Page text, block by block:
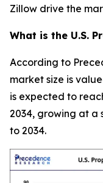
Zillow drive the
What is the U.S.
According to
market size is
is expected to
2034, growing at a
to 2034.